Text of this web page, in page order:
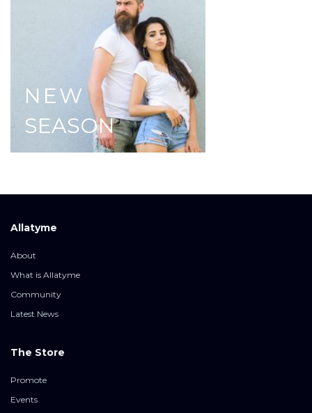
NEW
SEASON
Allatyme
About
What is Allatyme
Community
Latest News
The Store
Promote
Events